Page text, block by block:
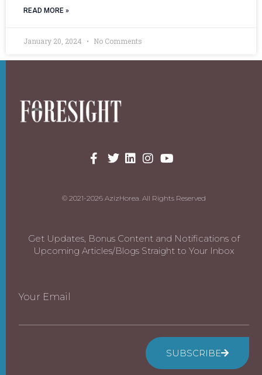
READ MORE »
January 20, 2024 No Comments
© 2021-2026 AzizHorea. All Rights Reserved
Get Updates, Bonus Content and Notifications of
Upcoming Articles/Blogs Straight to Your Inbox
Your Email
SUBSCRIBE